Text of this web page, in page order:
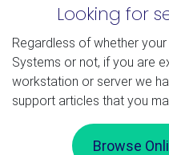
Looking for
Regardless of whether
Systems or not, if you are
workstation or server we
support articles that you
Browse